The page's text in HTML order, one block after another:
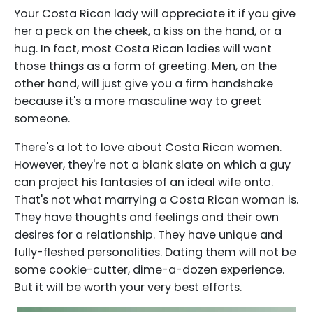
Your Costa Rican lady will appreciate it if you give
her a peck on the cheek, a kiss on the hand, or a
hug. In fact, most Costa Rican ladies will want
those things as a form of greeting. Men, on the
other hand, will just give you a firm handshake
because it's a more masculine way to greet
someone.
There's a lot to love about Costa Rican women.
However, they're not a blank slate on which a guy
can project his fantasies of an ideal wife onto.
That's not what marrying a Costa Rican woman is.
They have thoughts and feelings and their own
desires for a relationship. They have unique and
fully-fleshed personalities. Dating them will not be
some cookie-cutter, dime-a-dozen experience.
But it will be worth your very best efforts.